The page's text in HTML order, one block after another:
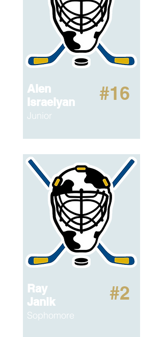
Alen
Israelyan
#16
Junior
Ray
Janik
#2
Sophomore